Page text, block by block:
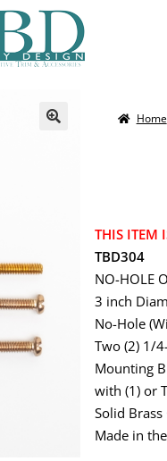
Home
THIS ITEM
TBD304
NO-HOLE
3 inch
No-Hole
Two (2) 1/
Mounting
with (1) or
Solid
Made in